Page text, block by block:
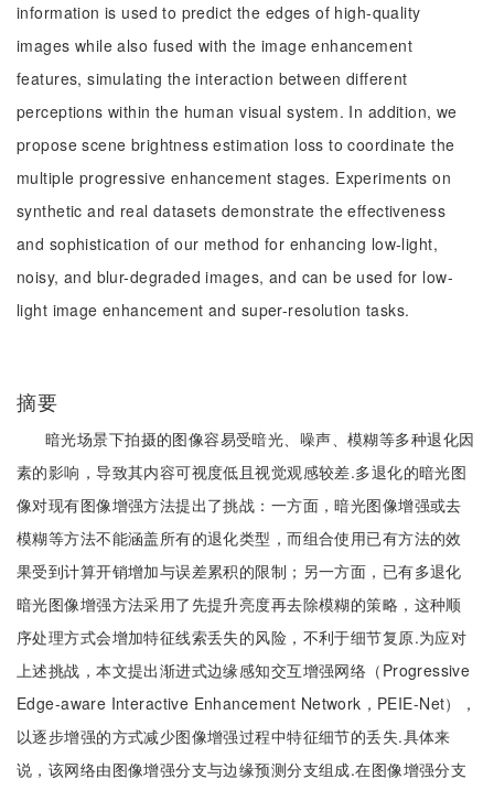
information is used to predict the edges of high-quality
images while also fused with the image enhancement
features, simulating the interaction between different
perceptions within the human visual system. In addition, we
propose scene brightness estimation loss to coordinate the
multiple progressive enhancement stages. Experiments on
synthetic and real datasets demonstrate the effectiveness
and sophistication of our method for enhancing low-light,
noisy, and blur-degraded images, and can be used for low-
light image enhancement and super-resolution tasks.
摘要
暗光场景下拍摄的图像容易受暗光、噪声、模糊等多种退化因
素的影响，导致其内容可视度低且视觉观感较差.多退化的暗光图
像对现有图像增强方法提出了挑战：一方面，暗光图像增强或去
模糊等方法不能涵盖所有的退化类型，而组合使用已有方法的效
果受到计算开销增加与误差累积的限制；另一方面，已有多退化
暗光图像增强方法采用了先提升亮度再去除模糊的策略，这种顺
序处理方式会增加特征线索丢失的风险，不利于细节复原.为应对
上述挑战，本文提出渐进式边缘感知交互增强网络（Progressive
Edge-aware Interactive Enhancement Network，PEIE-Net），
以逐步增强的方式减少图像增强过程中特征细节的丢失.具体来
说，该网络由图像增强分支与边缘预测分支组成.在图像增强分支